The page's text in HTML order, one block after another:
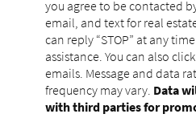
you agree to be contacted
email, and text for real
can reply “STOP” at any
assistance. You can also
emails. Message and data
frequency may vary. Data
with third parties for